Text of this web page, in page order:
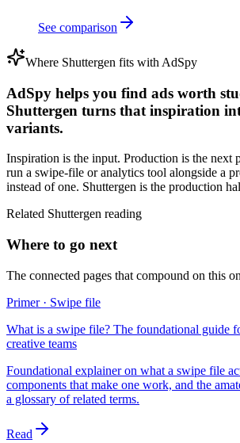
See comparison
Where Shuttergen fits with AdSpy
AdSpy helps you find ads worth
Shuttergen turns that inspiration
variants.
Inspiration is the input. Production is the next
run a swipe-file or analytics tool alongside a
instead of one. Shuttergen is the production
Related Shuttergen reading
Where to go next
The connected pages that compound on this
Primer · Swipe file
What is a swipe file? The foundational guide
creative teams
Foundational explainer on what a swipe file
components that make one work, and the
a glossary of related terms.
Read